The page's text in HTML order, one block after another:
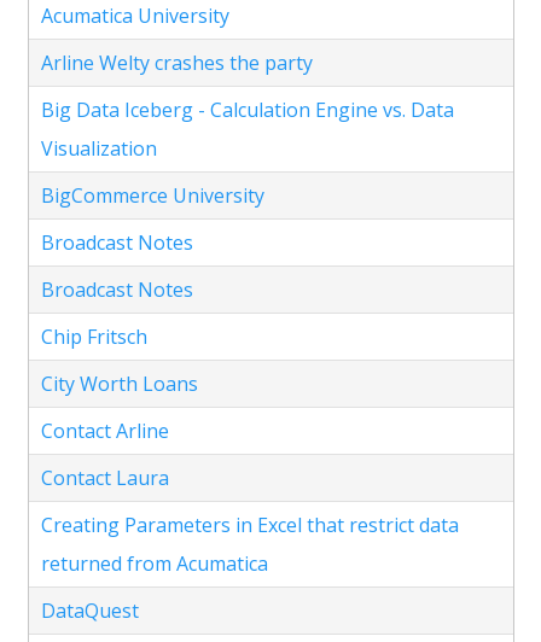
Acumatica University
Arline Welty crashes the party
Big Data Iceberg - Calculation Engine vs. Data
Visualization
BigCommerce University
Broadcast Notes
Broadcast Notes
Chip Fritsch
City Worth Loans
Contact Arline
Contact Laura
Creating Parameters in Excel that restrict data
returned from Acumatica
DataQuest